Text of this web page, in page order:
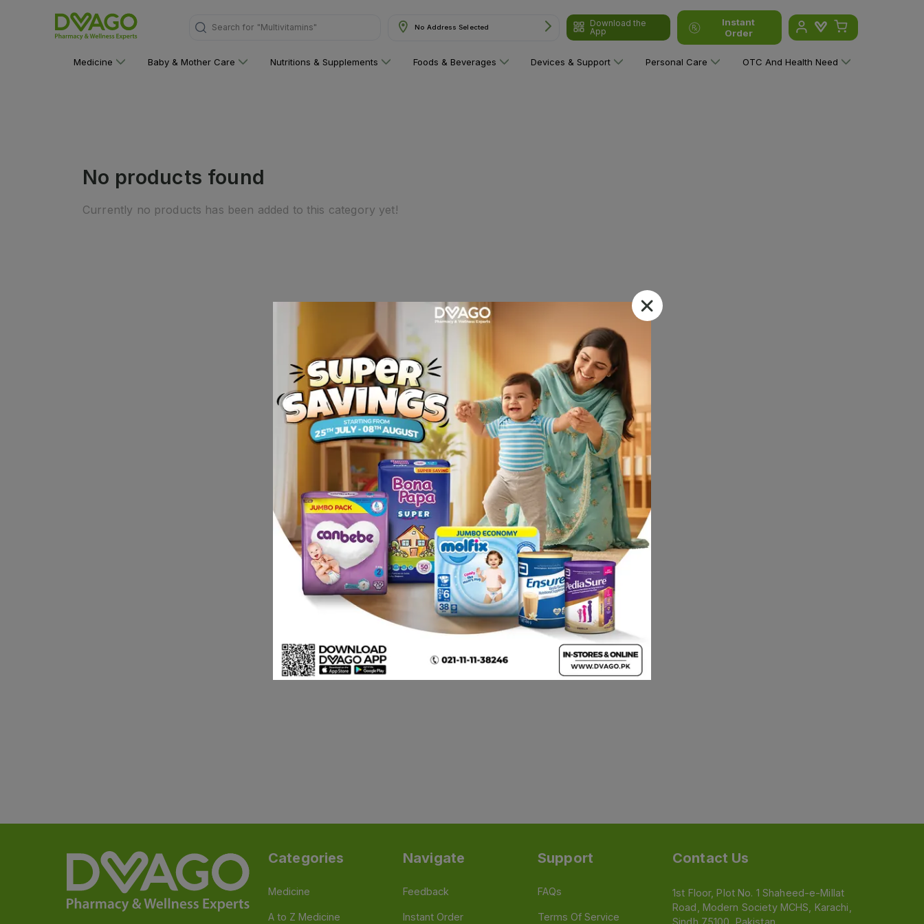
Search for "Multivitamins" No Address Selected
Download the
App
Instant
Order
Medicine Baby & Mother Care Nutritions & Supplements Foods & Beverages Devices & Support Personal Care OTC And Health Need
No products found
Currently no products has been added to this category yet!
Categories
Medicine
A to Z Medicine
Navigate
Feedback
Instant Order
Support
FAQs
Terms Of Service
Contact Us
1st Floor, Plot No. 1 Shaheed-e-Millat
Road, Modern Society MCHS, Karachi,